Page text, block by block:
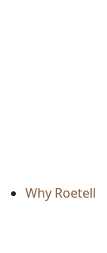
Why Roetell